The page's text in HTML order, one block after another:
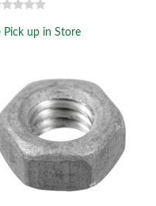
Pick up in Store